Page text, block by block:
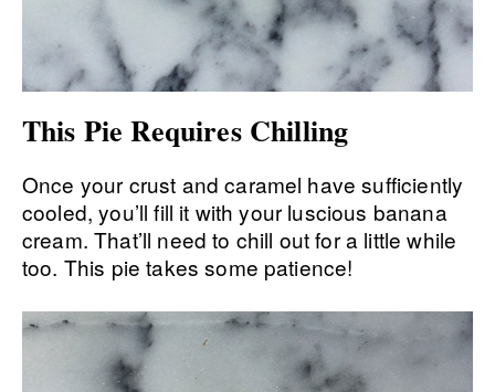
This Pie Requires Chilling
Once your crust and caramel have sufficiently
cooled, you’ll fill it with your luscious banana
cream. That’ll need to chill out for a little while
too. This pie takes some patience!